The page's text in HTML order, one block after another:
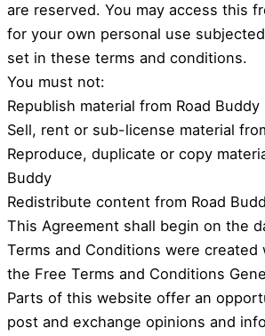
are reserved. You may access this
for your own personal use
set in these terms and conditions.
You must not:
Republish material from Road Buddy
Sell, rent or sub-license material
Reproduce, duplicate or copy
Buddy
Redistribute content from Road
This Agreement shall begin on the
Terms and Conditions were
the Free Terms and Conditions
Parts of this website offer an
post and exchange opinions and